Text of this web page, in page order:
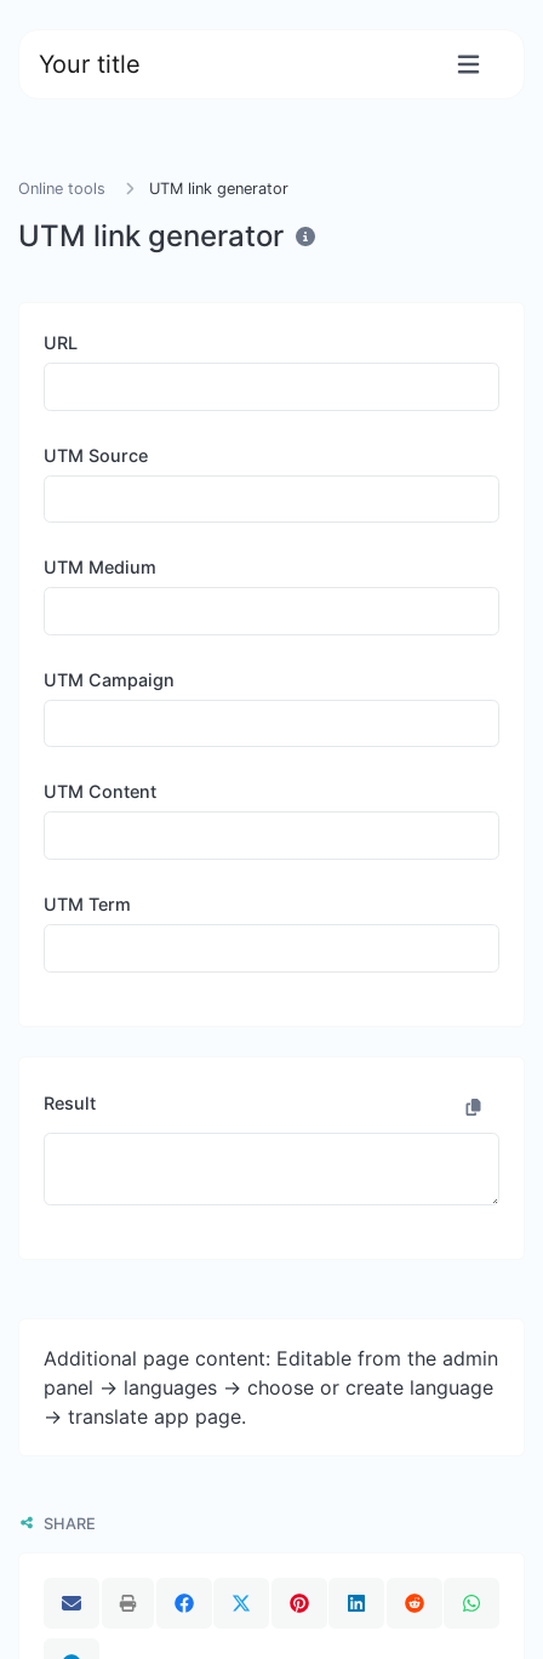
Your title
Online tools UTM link generator
UTM link generator
URL
UTM Source
UTM Medium
UTM Campaign
UTM Content
UTM Term
Result
Additional page content: Editable from the admin
panel -> languages -> choose or create language
-> translate app page.
SHARE